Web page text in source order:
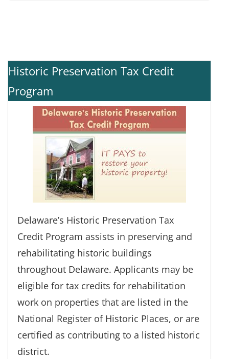
Historic Preservation Tax Credit
Program
Delaware’s Historic Preservation Tax
Credit Program assists in preserving and
rehabilitating historic buildings
throughout Delaware. Applicants may be
eligible for tax credits for rehabilitation
work on properties that are listed in the
National Register of Historic Places, or are
certified as contributing to a listed historic
district.